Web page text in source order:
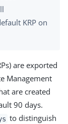
KRP on
are exported
Management
are created
90 days.
to distinguish